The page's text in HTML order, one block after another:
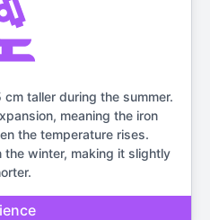
taller during the summer.
meaning the iron
the temperature rises.
winter, making it slightly